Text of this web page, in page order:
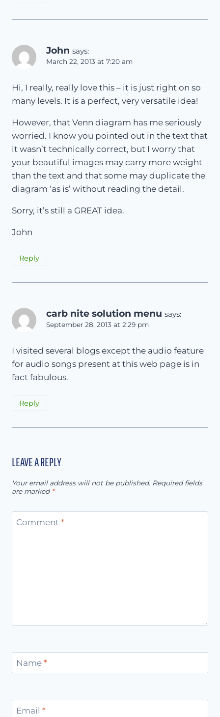
John says:
March 22, 2013 at 7:20 am
Hi, I really, really love this – it is just right on so
many levels. It is a perfect, very versatile idea!
However, that Venn diagram has me seriously
worried. I know you pointed out in the text that
it wasn’t technically correct, but I worry that
your beautiful images may carry more weight
than the text and that some may duplicate the
diagram ‘as is’ without reading the detail.
Sorry, it’s still a GREAT idea.
John
Reply
carb nite solution menu says:
September 28, 2013 at 2:29 pm
I visited several blogs except the audio feature
for audio songs present at this web page is in
fact fabulous.
Reply
LEAVE A REPLY
Your email address will not be published. Required fields
are marked *
Comment *
Name *
Email *